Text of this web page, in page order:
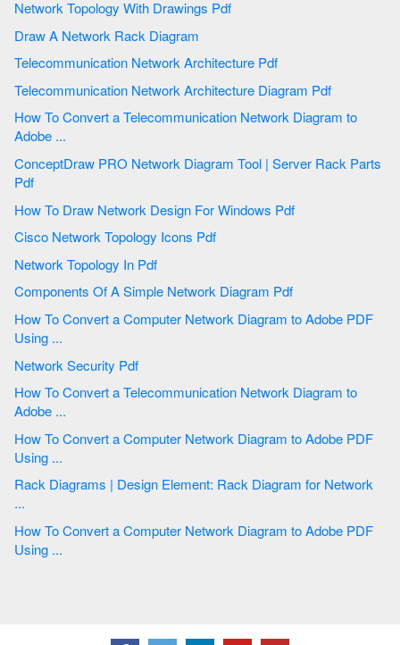
Network Topology With Drawings Pdf
Draw A Network Rack Diagram
Telecommunication Network Architecture Pdf
Telecommunication Network Architecture Diagram Pdf
How To Convert a Telecommunication Network Diagram to
Adobe ...
ConceptDraw PRO Network Diagram Tool | Server Rack Parts
Pdf
How To Draw Network Design For Windows Pdf
Cisco Network Topology Icons Pdf
Network Topology In Pdf
Components Of A Simple Network Diagram Pdf
How To Convert a Computer Network Diagram to Adobe PDF
Using ...
Network Security Pdf
How To Convert a Telecommunication Network Diagram to
Adobe ...
How To Convert a Computer Network Diagram to Adobe PDF
Using ...
Rack Diagrams | Design Element: Rack Diagram for Network
...
How To Convert a Computer Network Diagram to Adobe PDF
Using ...